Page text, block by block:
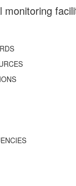
monitoring